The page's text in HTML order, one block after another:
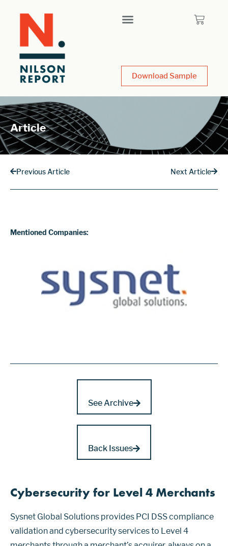
Download Sample
Article
Previous Article Next Article
Mentioned Companies:
See Archive
Back Issues
Cybersecurity for Level 4 Merchants
Sysnet Global Solutions provides PCI DSS compliance
validation and cybersecurity services to Level 4